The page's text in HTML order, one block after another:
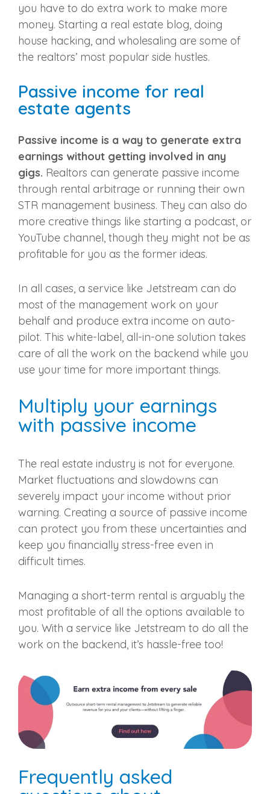
you have to do extra work to make more
money. Starting a real estate blog, doing
house hacking, and wholesaling are some of
the realtors’ most popular side hustles.
Passive income for real
estate agents
Passive income is a way to generate extra
earnings without getting involved in any
gigs. Realtors can generate passive income
through rental arbitrage or running their own
STR management business. They can also do
more creative things like starting a podcast, or
YouTube channel, though they might not be as
profitable for you as the former ideas.
In all cases, a service like Jetstream can do
most of the management work on your
behalf and produce extra income on auto-
pilot. This white-label, all-in-one solution takes
care of all the work on the backend while you
use your time for more important things.
Multiply your earnings
with passive income
The real estate industry is not for everyone.
Market fluctuations and slowdowns can
severely impact your income without prior
warning. Creating a source of passive income
can protect you from these uncertainties and
keep you financially stress-free even in
difficult times.
Managing a short-term rental is arguably the
most profitable of all the options available to
you. With a service like Jetstream to do all the
work on the backend, it’s hassle-free too!
Frequently asked